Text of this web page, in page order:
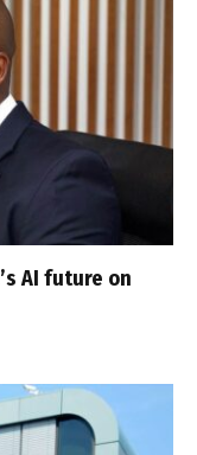
AI future on